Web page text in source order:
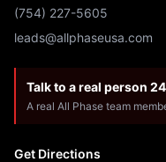
(754) 227-5605
leads@allphaseusa.com
Talk to a real person
A real All Phase team
Get Directions